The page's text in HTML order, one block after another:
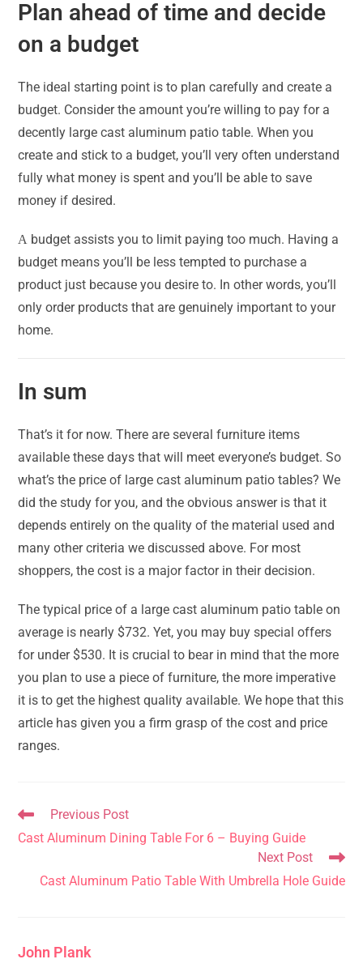
Plan ahead of time and decide
on a budget
The ideal starting point is to plan carefully and create a
budget. Consider the amount you’re willing to pay for a
decently large cast aluminum patio table. When you
create and stick to a budget, you’ll very often understand
fully what money is spent and you’ll be able to save
money if desired.
Α budget assists you to limit paying too much. Having a
budget means you’ll be less tempted to purchase a
product just because you desire to. In other words, you’ll
only order products that are genuinely important to your
home.
In sum
That’s it for now. There are several furniture items
available these days that will meet everyone’s budget. So
what’s the price of large cast aluminum patio tables? We
did the study for you, and the obvious answer is that it
depends entirely on the quality of the material used and
many other criteria we discussed above. For most
shoppers, the cost is a major factor in their decision.
The typical price of a large cast aluminum patio table on
average is nearly $732. Yet, you may buy special offers
for under $530. It is crucial to bear in mind that the more
you plan to use a piece of furniture, the more imperative
it is to get the highest quality available. We hope that this
article has given you a firm grasp of the cost and price
ranges.
Read
articles
Previous Post
Cast Aluminum Dining Table For 6 – Buying Guide
Next Post
Cast Aluminum Patio Table With Umbrella Hole Guide
John Plank